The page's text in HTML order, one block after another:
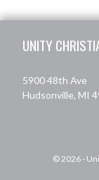
UNITY
5900 48th Ave
Hudsonville, MI
© 2026 -